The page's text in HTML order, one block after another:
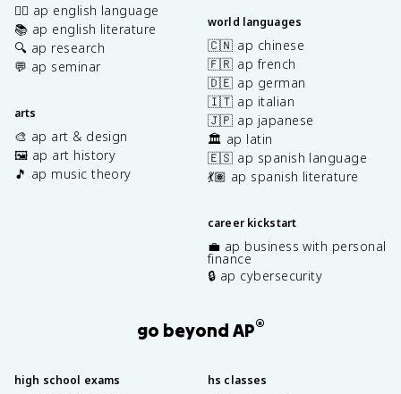
✍🏽 ap english language
📚 ap english literature
🔍 ap research
💬 ap seminar
arts
🎨 ap art & design
🖼️ ap art history
🎵 ap music theory
world languages
🇨🇳 ap chinese
🇫🇷 ap french
🇩🇪 ap german
🇮🇹 ap italian
🇯🇵 ap japanese
🏛️ ap latin
🇪🇸 ap spanish language
💃🏽 ap spanish literature
career kickstart
💼 ap business with personal
finance
🔒 ap cybersecurity
go beyond AP®
high school exams hs classes